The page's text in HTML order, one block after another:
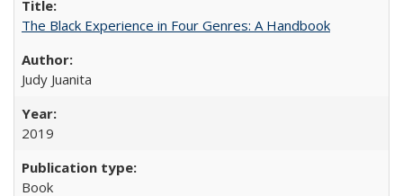
The Black Experience in Four Genres: A Handbook
Judy Juanita
2019
Book